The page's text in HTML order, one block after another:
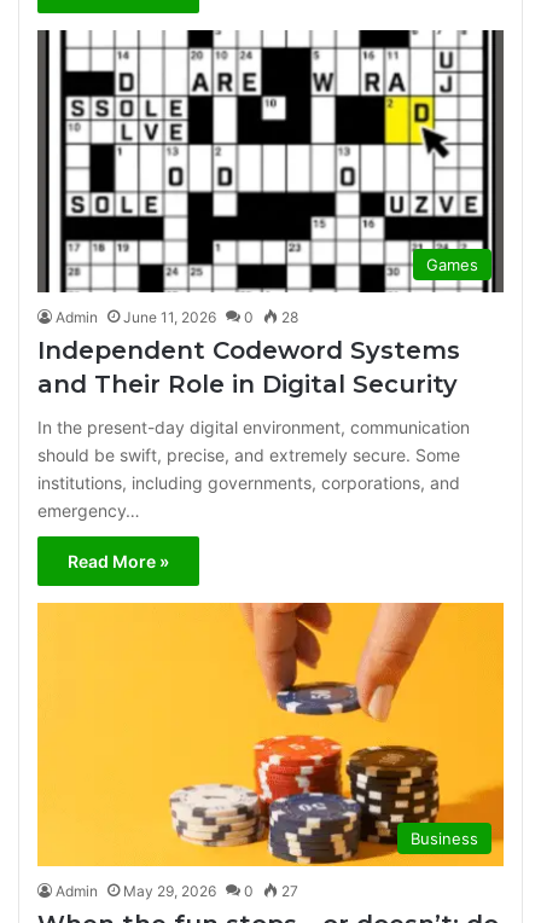
Games
Admin June 11, 2026 0 28
Independent Codeword Systems
and Their Role in Digital Security
In the present-day digital environment, communication
should be swift, precise, and extremely secure. Some
institutions, including governments, corporations, and
emergency…
Read More »
Business
Admin May 29, 2026 0 27